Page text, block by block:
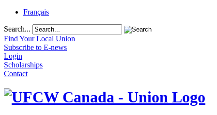
Français
Search...
Find Your Local Union
Subscribe to E-news
Login
Scholarships
Contact